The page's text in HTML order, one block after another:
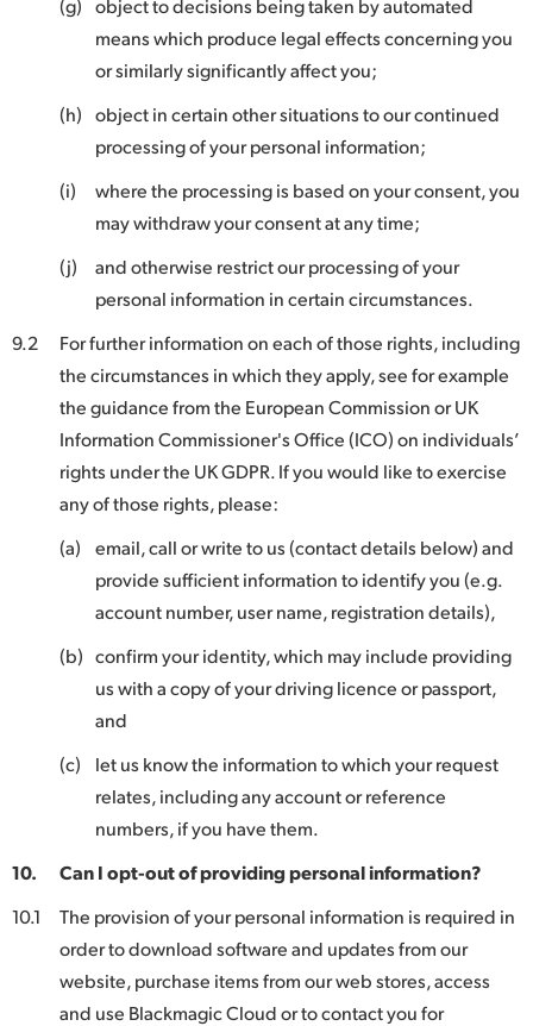
(g) object to decisions being taken by automated
means which produce legal effects concerning you
or similarly significantly affect you;
(h) object in certain other situations to our continued
processing of your personal information;
(i)
where the processing is based on your consent, you
may withdraw your consent at any time;
(j)
and otherwise restrict our processing of your
personal information in certain circumstances.
9.2
For further information on each of those rights, including
the circumstances in which they apply, see for example
the guidance from the European Commission or UK
Information Commissioner's Office (ICO) on individuals’
rights under the UK GDPR. If you would like to exercise
any of those rights, please:
(a)
email, call or write to us (contact details below) and
provide sufficient information to identify you (e.g.
account number, user name, registration details),
(b) confirm your identity, which may include providing
us with a copy of your driving licence or passport,
and
(c)
let us know the information to which your request
relates, including any account or reference
numbers, if you have them.
10.
Can I opt-out of providing personal information?
10.1
The provision of your personal information is required in
order to download software and updates from our
website, purchase items from our web stores, access
and use Blackmagic Cloud or to contact you for